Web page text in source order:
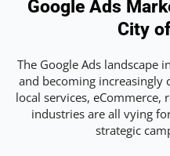
Google Ads
City
The Google Ads landscape
and becoming increasingly
local services, eCommerce,
industries are all vying
strategic